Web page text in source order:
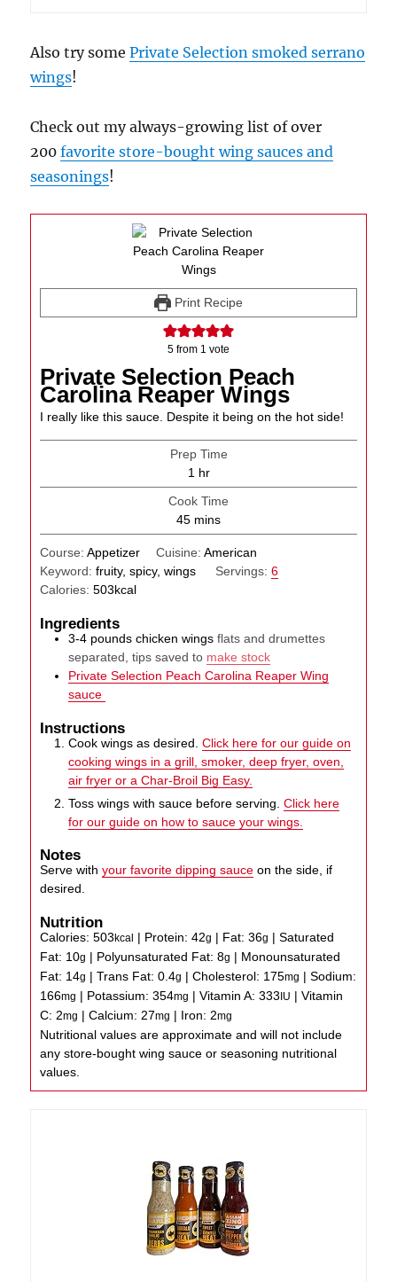
Also try somePrivate Selection smoked serrano
wings!
Check out my always-growing list of over
200favorite store-bought wing sauces and
seasonings!
Print Recipe
5 from 1 vote
Private Selection Peach
Carolina Reaper Wings
I really like this sauce. Despite it being on the hot side!
Prep Time
1 hour
hr
Cook Time
45minutes
mins
Course:Appetizer Cuisine: American
Keyword:fruity, spicy, wings Servings: 6
Calories:503kcal
Ingredients
3-4 pounds chicken wings flats and drumettes
separated, tips saved to make stock
Private Selection Peach Carolina Reaper Wing
sauce
Instructions
Cook wings as desired.Click here for our guide on
cooking wings in a grill, smoker, deep fryer, oven,
air fryer or a Char-Broil Big Easy.
Toss wings with sauce before serving.Click here
for our guide on how to sauce your wings.
Notes
Serve withyour favorite dipping sauce on the side, if
desired.
Nutrition
Calories:503kcal | Protein:42g | Fat:36g |Saturated
Fat: 10g | Polyunsaturated Fat:8g | Monounsaturated
Fat: 14g |Trans Fat:0.4g |Cholesterol: 175mg |Sodium:
166mg | Potassium:354mg |Vitamin A:333 IU |Vitamin
C: 2mg |Calcium: 27mg | Iron: 2mg
Nutritional values are approximate and will not include
any store-bought wing sauce or seasoning nutritional
values.